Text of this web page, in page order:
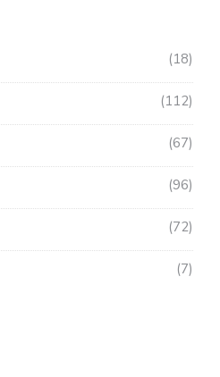
18
112
67
96
72
7